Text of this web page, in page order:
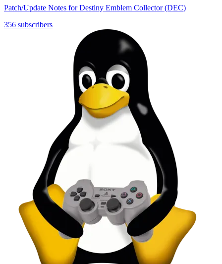
Patch/Update Notes for Destiny Emblem Collector (DEC)
356 subscribers